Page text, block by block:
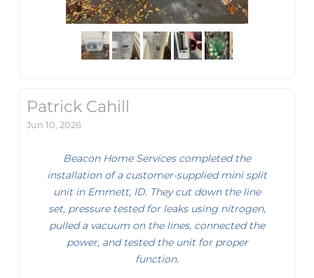
Patrick Cahill
Jun 10, 2026
Beacon Home Services completed the
installation of a customer-supplied mini split
unit in Emmett, ID. They cut down the line
set, pressure tested for leaks using nitrogen,
pulled a vacuum on the lines, connected the
power, and tested the unit for proper
function.